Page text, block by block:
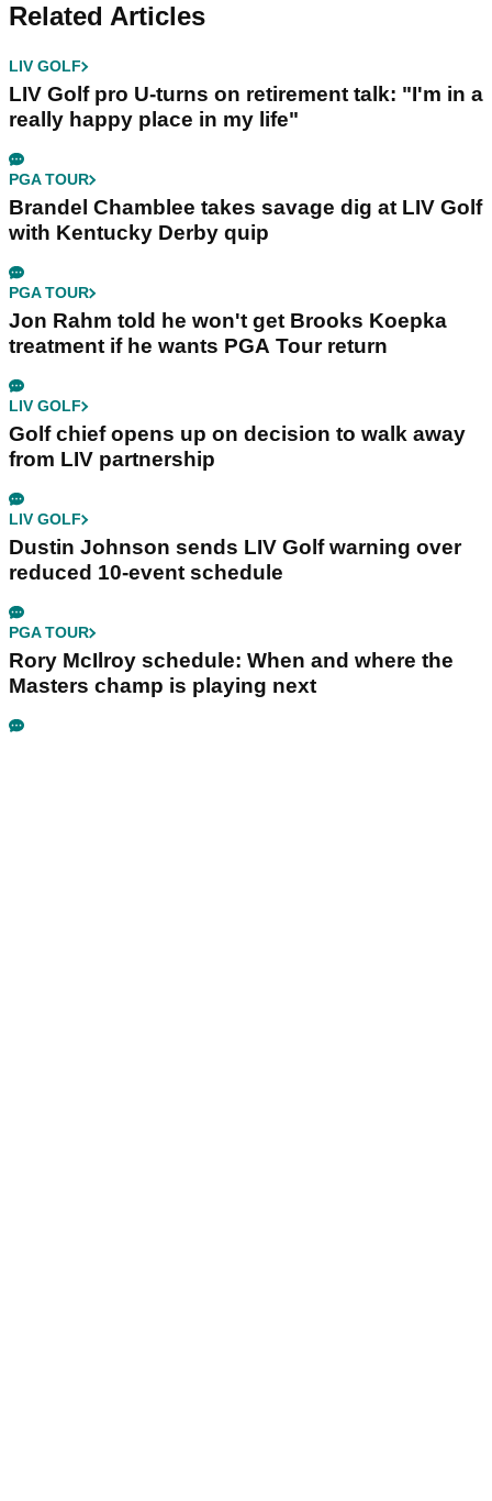
Related Articles
LIV GOLF
LIV Golf pro U-turns on retirement talk: "I'm in a
really happy place in my life"
PGA TOUR
Brandel Chamblee takes savage dig at LIV Golf
with Kentucky Derby quip
PGA TOUR
Jon Rahm told he won't get Brooks Koepka
treatment if he wants PGA Tour return
LIV GOLF
Golf chief opens up on decision to walk away
from LIV partnership
LIV GOLF
Dustin Johnson sends LIV Golf warning over
reduced 10-event schedule
PGA TOUR
Rory McIlroy schedule: When and where the
Masters champ is playing next